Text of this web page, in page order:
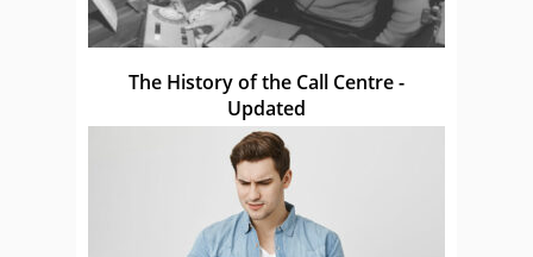
The History of the Call Centre -
Updated